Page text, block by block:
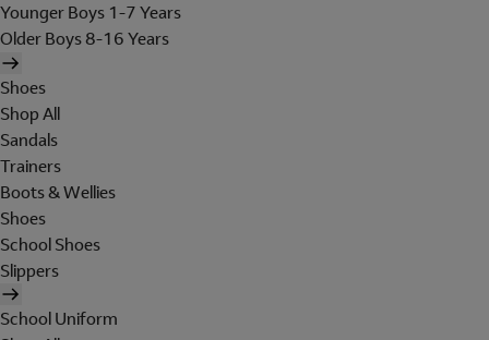
Younger Boys 1-7 Years
Older Boys 8-16 Years
Shoes
Shop All
Sandals
Trainers
Boots & Wellies
Shoes
School Shoes
Slippers
School Uniform